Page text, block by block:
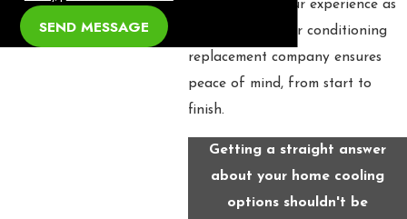
SEND MESSAGE
at every step. Our experience as
an established air conditioning
replacement company ensures
peace of mind, from start to
finish.
Getting a straight answer
about your home cooling
options shouldn't be